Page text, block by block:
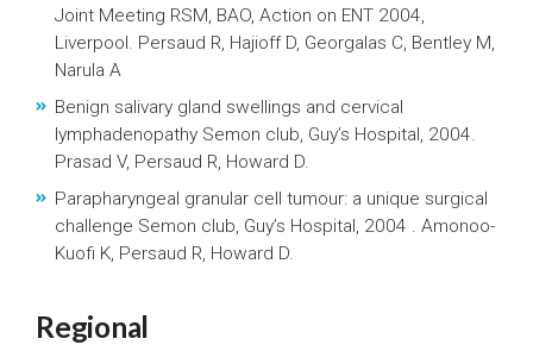
Joint Meeting RSM, BAO, Action on ENT 2004,
Liverpool. Persaud R, Hajioff D, Georgalas C, Bentley M,
Narula A
Benign salivary gland swellings and cervical
lymphadenopathy Semon club, Guy’s Hospital, 2004.
Prasad V, Persaud R, Howard D.
Parapharyngeal granular cell tumour: a unique surgical
challenge Semon club, Guy’s Hospital, 2004 . Amonoo-
Kuofi K, Persaud R, Howard D.
Regional